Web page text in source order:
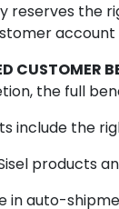
reserves the
CUSTOMER
the full
include the
products
in auto-